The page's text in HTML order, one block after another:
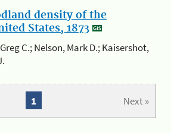
density of the
States, 1873
C.; Nelson, Mark D.; Kaisershot,
Next »
1